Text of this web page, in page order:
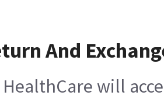
And
HealthCare will